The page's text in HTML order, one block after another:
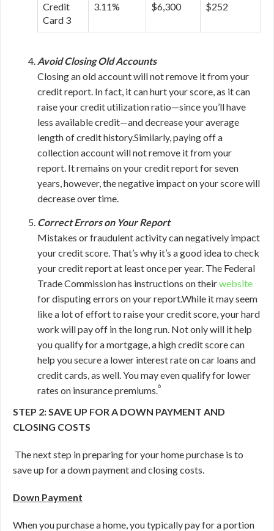
Credit
Card 3
3.11% $6,300 $252
Avoid Closing Old Accounts
Closing an old account will not remove it from your
credit report. In fact, it can hurt your score, as it can
raise your credit utilization ratio—since you’ll have
less available credit—and decrease your average
length of credit history.Similarly, paying off a
collection account will not remove it from your
report. It remains on your credit report for seven
years, however, the negative impact on your score will
decrease over time.
Correct Errors on Your Report
Mistakes or fraudulent activity can negatively impact
your credit score. That’s why it’s a good idea to check
your credit report at least once per year. The Federal
Trade Commission has instructions on theirwebsite
for disputing errors on your report.While it may seem
like a lot of effort to raise your credit score, your hard
work will pay off in the long run. Not only will it help
you qualify for a mortgage, a high credit score can
help you secure a lower interest rate on car loans and
credit cards, as well. You may even qualify for lower
rates on insurance premiums.6
STEP 2: SAVE UP FOR A DOWN PAYMENT AND
CLOSING COSTS
The next step in preparing for your home purchase is to
save up for a down payment and closing costs.
Down Payment
When you purchase a home, you typically pay for a portion